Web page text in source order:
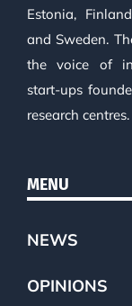
Estonia,
and Sweden.
the voice of
start-ups
research centres.
MENU
NEWS
OPINIONS